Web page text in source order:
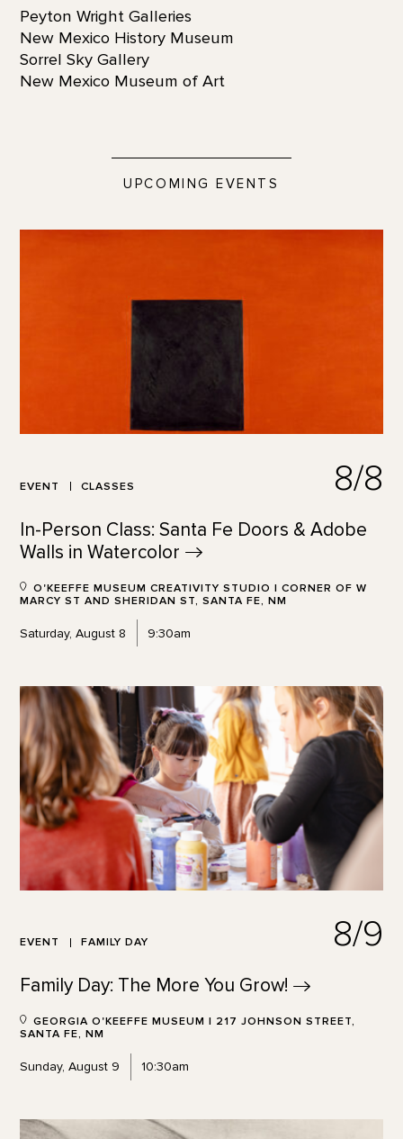
Peyton Wright Galleries
New Mexico History Museum
Sorrel Sky Gallery
New Mexico Museum of Art
UPCOMING EVENTS
EVENT CLASSES 8/8
In-Person Class: Santa Fe Doors & Adobe
Walls in Watercolor
O'KEEFFE MUSEUM CREATIVITY STUDIO | CORNER OF W
MARCY ST AND SHERIDAN ST, SANTA FE, NM
Saturday, August 8 9:30am
EVENT FAMILY DAY 8/9
Family Day: The More You Grow!
GEORGIA O'KEEFFE MUSEUM | 217 JOHNSON STREET,
SANTA FE, NM
Sunday, August 9 10:30am